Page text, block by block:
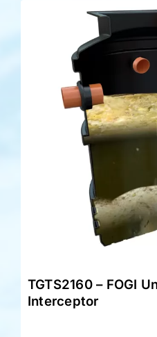
TGTS2160 – FOGI
Interceptor